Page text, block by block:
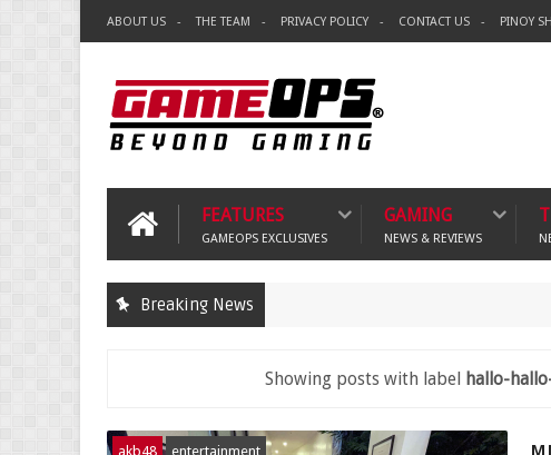
ABOUT US THE TEAM PRIVACY POLICY CONTACT US PINOY
FEATURES
GAMEOPS EXCLUSIVES
GAMING
NEWS & REVIEWS
Breaking News
Showing posts with label hallo-
akb48 entertainment